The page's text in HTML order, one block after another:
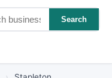
Search